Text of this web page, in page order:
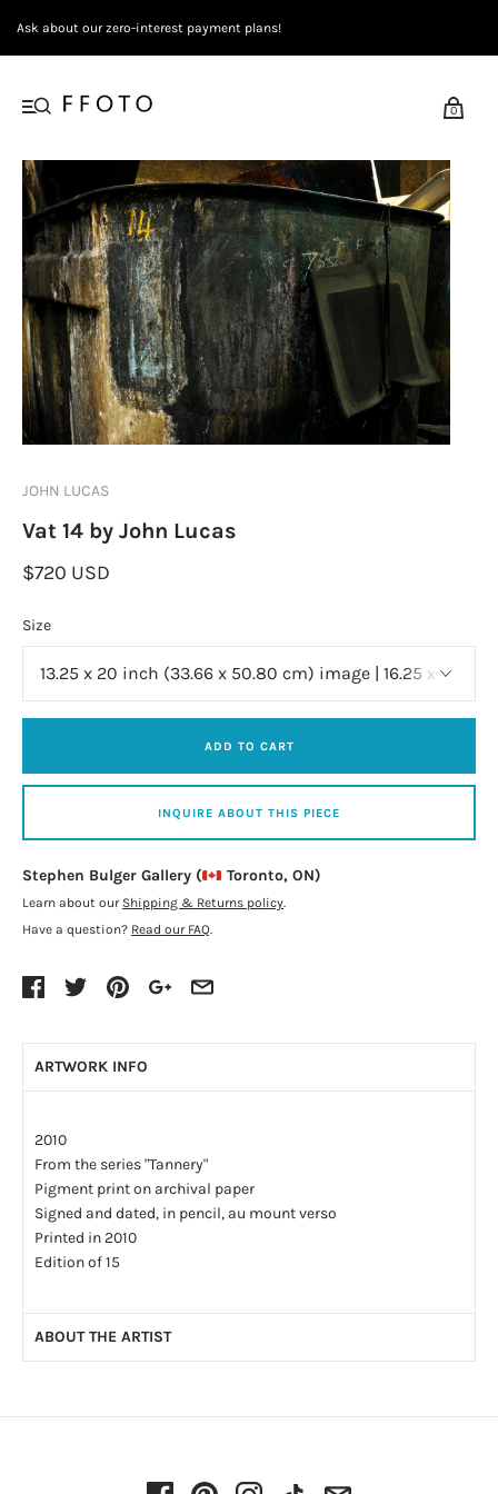
Ask about our zero-interest payment plans!
0
JOHN LUCAS
Vat 14 by John Lucas
$720 USD
Size
ADD TO CART
INQUIRE ABOUT THIS PIECE
Stephen Bulger Gallery ( Toronto, ON)
Learn about our Shipping & Returns policy.
Have a question? Read our FAQ.
ARTWORK INFO
2010
From the series "Tannery"
Pigment print on archival paper
Signed and dated, in pencil, au mount verso
Printed in 2010
Edition of 15
ABOUT THE ARTIST